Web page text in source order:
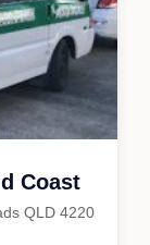
Coast
QLD 4220